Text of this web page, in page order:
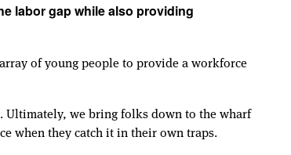
labor gap while also providing
of young people to provide a workforce
Ultimately, we bring folks down to the wharf
when they catch it in their own traps.